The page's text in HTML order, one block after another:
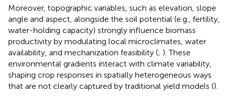
Moreover, topographic variables, such as elevation, slope
angle and aspect, alongside the soil potential (e.g., fertility,
water-holding capacity) strongly influence biomass
productivity by modulating local microclimates, water
availability, and mechanization feasibility (; ). These
environmental gradients interact with climate variability,
shaping crop responses in spatially heterogeneous ways
that are not clearly captured by traditional yield models ().